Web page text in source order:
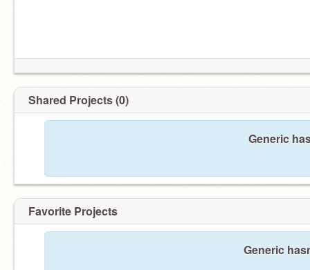
Shared Projects (0)
Generic
Favorite Projects
Generic